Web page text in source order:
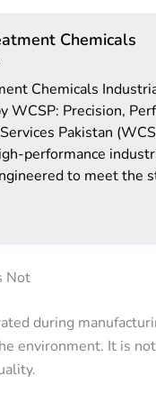
Chemicals
Chemicals
WCSP: Precision,
Pakistan
performance
to meet the
Not
during
environment. It is